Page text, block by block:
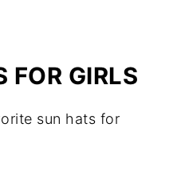
FOR GIRLS
sun hats for